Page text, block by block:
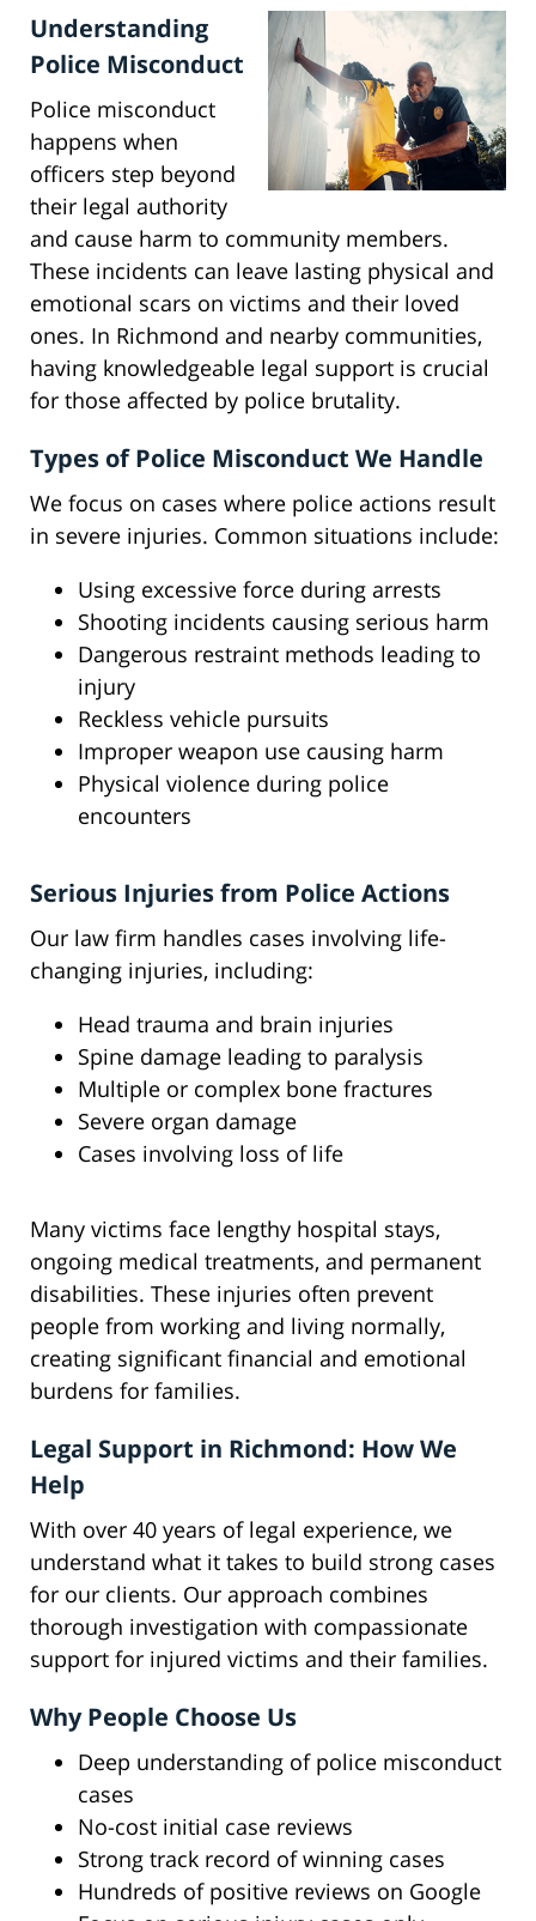
Understanding
Police Misconduct
Police misconduct
happens when
officers step beyond
their legal authority
and cause harm to community members.
These incidents can leave lasting physical and
emotional scars on victims and their loved
ones. In Richmond and nearby communities,
having knowledgeable legal support is crucial
for those affected by police brutality.
Types of Police Misconduct We Handle
We focus on cases where police actions result
in severe injuries. Common situations include:
Using excessive force during arrests
Shooting incidents causing serious harm
Dangerous restraint methods leading to
injury
Reckless vehicle pursuits
Improper weapon use causing harm
Physical violence during police
encounters
Serious Injuries from Police Actions
Our law firm handles cases involving life-
changing injuries, including:
Head trauma and brain injuries
Spine damage leading to paralysis
Multiple or complex bone fractures
Severe organ damage
Cases involving loss of life
Many victims face lengthy hospital stays,
ongoing medical treatments, and permanent
disabilities. These injuries often prevent
people from working and living normally,
creating significant financial and emotional
burdens for families.
Legal Support in Richmond: How We
Help
With over 40 years of legal experience, we
understand what it takes to build strong cases
for our clients. Our approach combines
thorough investigation with compassionate
support for injured victims and their families.
Why People Choose Us
Deep understanding of police misconduct
cases
No-cost initial case reviews
Strong track record of winning cases
Hundreds of positive reviews on Google